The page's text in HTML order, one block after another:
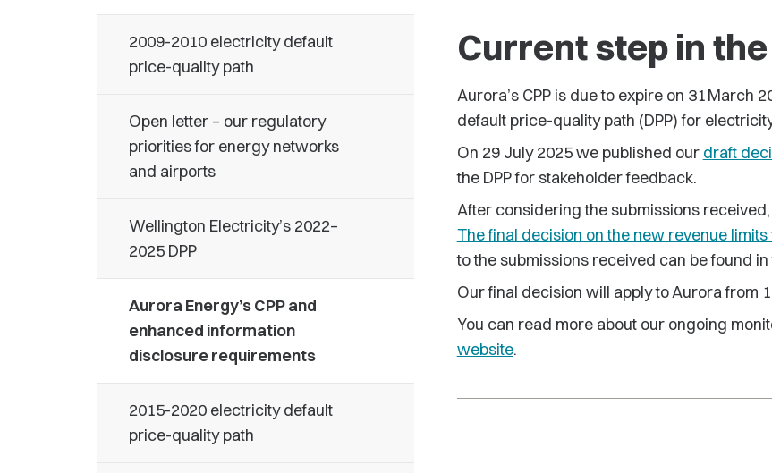
2009-2010 electricity default
price-quality path
Open letter – our regulatory
priorities for energy networks
and airports
Wellington Electricity’s 2022–
2025 DPP
Aurora Energy’s CPP and
enhanced information
disclosure requirements
2015-2020 electricity default
price-quality path
Current step in
Aurora’s CPP is due to expire on 31 March
default price-quality path (DPP) for
On 29 July 2025 we published our draft
the DPP for stakeholder feedback.
After considering the submissions
The final decision on the new revenue limits
to the submissions received can be found
Our final decision will apply to Aurora from
You can read more about our ongoing
website.